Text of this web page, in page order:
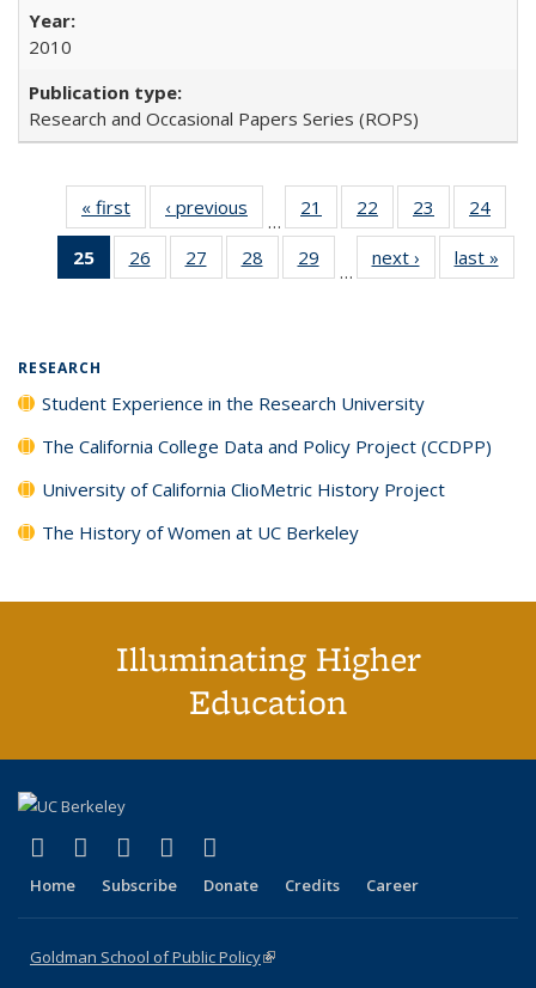
2010
Research and Occasional Papers Series (ROPS)
« first
Full listing
table:
Publications
‹ previous
Full listing
table:
Publications
…
21
of 40 Full
listing table:
Publications
22
of 40 Full
listing table:
Publications
23
of 40 Full
listing table:
Publications
24
25
of 40 Full
listing
26
of 40 Full
listing table:
27
of 40 Full
listing table:
28
of 40 Full
listing table:
29
of 40 Full
listing table:
…
next ›
Full listing
table:
last »
RESEARCH
Student Experience in the Research University
The California College Data and Policy Project (CCDPP)
University of California ClioMetric History Project
The History of Women at UC Berkeley
Illuminating Higher
Education
X (formerly Twitter)
(link is external)
LinkedIn
(link is external)
YouTube
(link is external)
Instagram
(link is external)
Home Subscribe Donate Credits Career
Goldman School of Public Policy(link is external)